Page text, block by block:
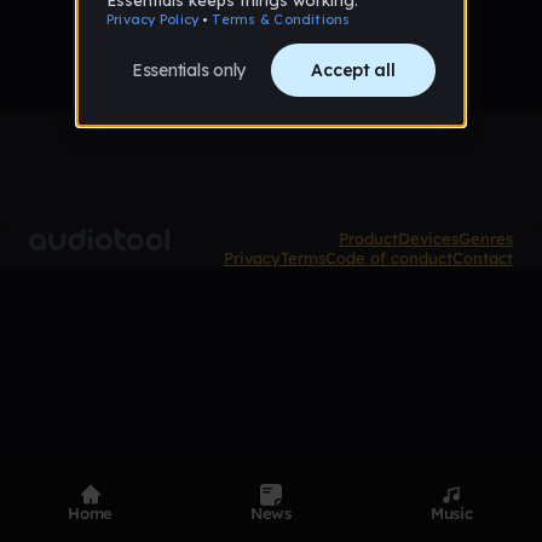
ProductDevicesGenres
PrivacyTermsCode of conductContact
Home News Music